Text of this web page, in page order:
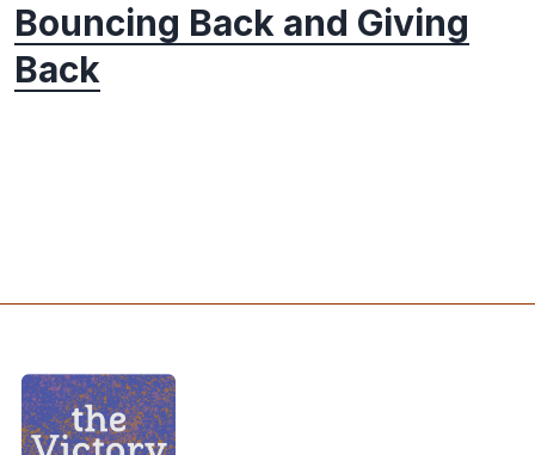
Bouncing Back and Giving
Back